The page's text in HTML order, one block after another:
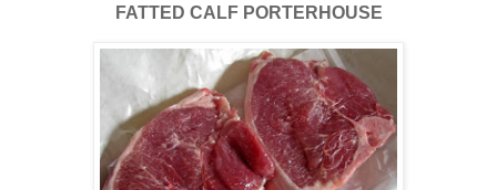
FATTED CALF PORTERHOUSE